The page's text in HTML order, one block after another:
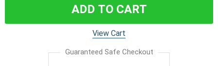
ADD TO CART
View Cart
Guaranteed Safe Checkout